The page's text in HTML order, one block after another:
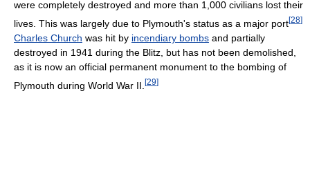
were completely destroyed and more than 1,000 civilians lost their
lives. This was largely due to Plymouth's status as a major port[28]
Charles Church was hit by incendiary bombs and partially
destroyed in 1941 during the Blitz, but has not been demolished,
as it is now an official permanent monument to the bombing of
Plymouth during World War II. [29]